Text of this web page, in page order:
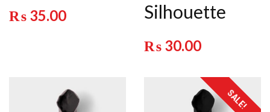
₨ 35.00
Silhouette
₨ 30.00
SALE!